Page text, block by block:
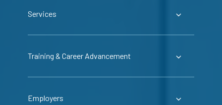
Services
Training & Career Advancement
Employers